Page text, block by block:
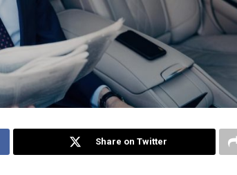
Share on Twitter